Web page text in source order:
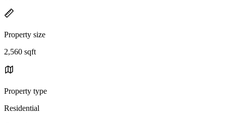
Property size
2,560 sqft
Property type
Residential